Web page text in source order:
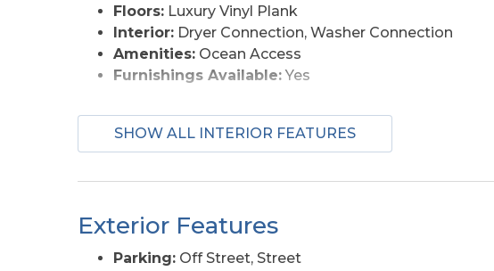
Floors: Luxury Vinyl Plank
Interior: Dryer Connection, Washer Connection
Amenities: Ocean Access
Furnishings Available:Yes
SHOW ALL INTERIOR FEATURES
Exterior Features
Parking: Off Street, Street